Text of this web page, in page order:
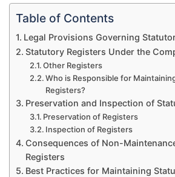
Table of Contents
Legal Provisions Governing
Statutory Registers Under the
Other Registers
Who is Responsible for
Registers?
Preservation and Inspection of
Preservation of Registers
Inspection of Registers
Consequences of Non-
Registers
Best Practices for Maintaining